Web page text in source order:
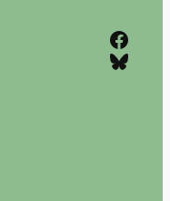
Facebook
Bluesky